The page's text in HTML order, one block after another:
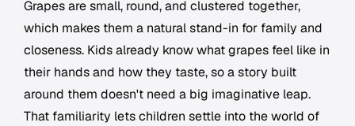
Grapes are small, round, and clustered together,
which makes them a natural stand-in for family and
closeness. Kids already know what grapes feel like in
their hands and how they taste, so a story built
around them doesn't need a big imaginative leap.
That familiarity lets children settle into the world of